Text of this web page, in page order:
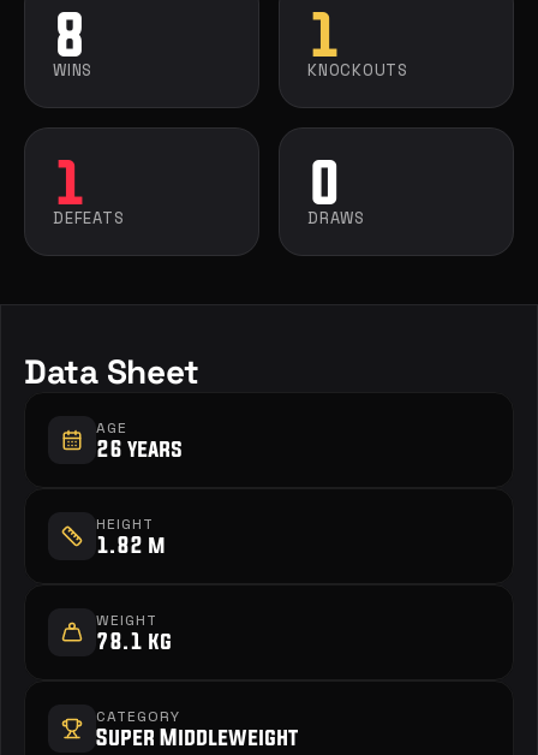
8
WINS
1
KNOCKOUTS
1
DEFEATS
0
DRAWS
Data Sheet
AGE
26 years
HEIGHT
1.82 m
WEIGHT
78.1 kg
CATEGORY
Super Middleweight